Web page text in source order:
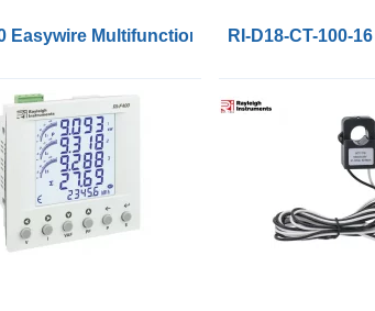
M-Bus
45A Pulse, Modbus and M-Bus
Easywire Multifunction Panel Power Meters
RI-D18-CT-100-